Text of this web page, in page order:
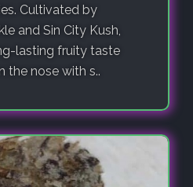
Cultivated by
and Sin City Kush,
lasting fruity taste
the nose with s..